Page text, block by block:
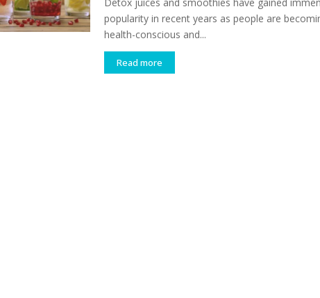
popularity in recent years as people are
health-conscious and...
Read more